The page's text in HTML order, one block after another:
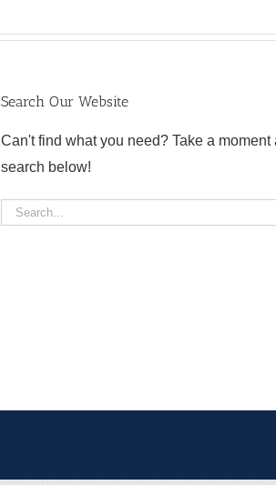
Search Our Website
Can't find what you need? Take a moment
search below!
Search